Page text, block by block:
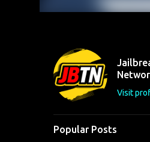
Visit
Popular Posts